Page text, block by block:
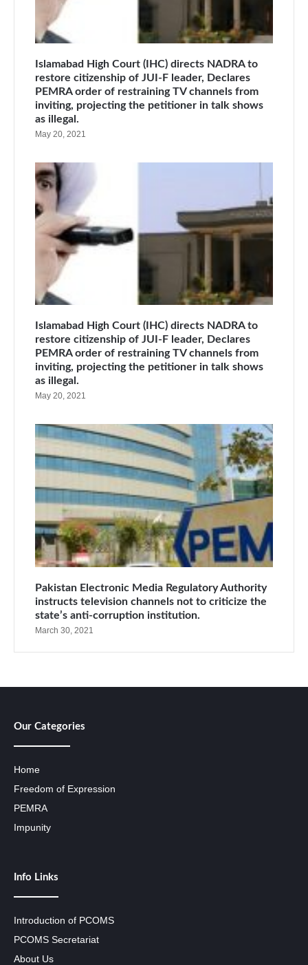
Islamabad High Court (IHC) directs NADRA to
restore citizenship of JUI-F leader, Declares
PEMRA order of restraining TV channels from
inviting, projecting the petitioner in talk shows
as illegal.
May 20, 2021
Islamabad High Court (IHC) directs NADRA to
restore citizenship of JUI-F leader, Declares
PEMRA order of restraining TV channels from
inviting, projecting the petitioner in talk shows
as illegal.
May 20, 2021
Pakistan Electronic Media Regulatory Authority
instructs television channels not to criticize the
state’s anti-corruption institution.
March 30, 2021
Our Categories
Home
Freedom of Expression
PEMRA
Impunity
Info Links
Introduction of PCOMS
PCOMS Secretariat
About Us